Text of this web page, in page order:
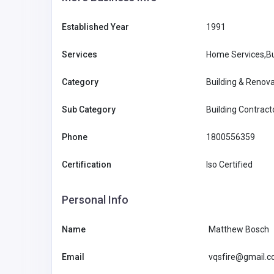
Established Year 1991
Services Home
Category Building &
Sub Category Building
Phone 1800556359
Certification Iso Certified
Personal Info
Name Matthew Bosch
Email
Plans & PE Stamped